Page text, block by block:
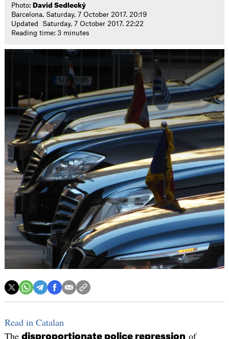
Photo: David Sedlecký
Barcelona. Saturday, 7 October 2017. 20:19
Updated Saturday, 7 October 2017. 22:22
Reading time: 3 minutes
Read in Catalan
The disproportionate police repression of